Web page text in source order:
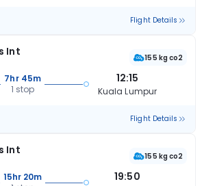
Flight Details
Int 155 kg co2
7hr 45m
1 stop
12:15
Kuala Lumpur
Flight Details
Int 155 kg co2
15hr 20m
19:50